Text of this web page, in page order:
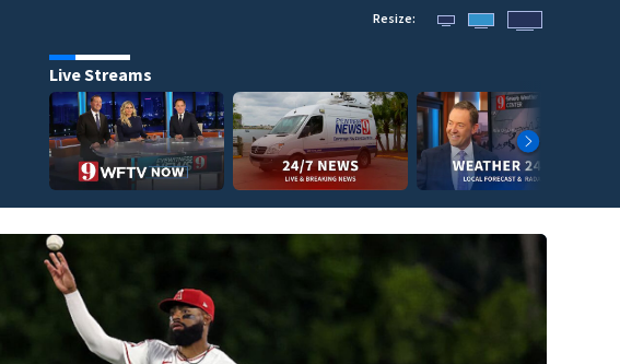
Resize:
Live Streams